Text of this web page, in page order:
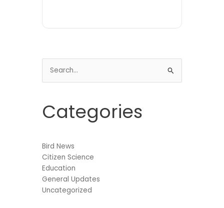
Search
for:
Categories
Bird News
Citizen Science
Education
General Updates
Uncategorized